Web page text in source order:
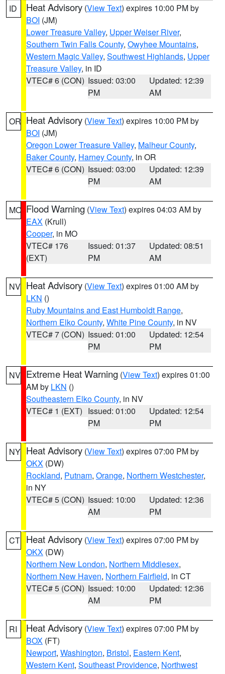
ID Heat Advisory (View Text) expires 10:00 PM by
BOI (JM)
Lower Treasure Valley, Upper Weiser River,
Southern Twin Falls County, Owyhee Mountains,
Western Magic Valley, Southwest Highlands, Upper
Treasure Valley, in ID
VTEC# 6 (CON) Issued: 03:00
PM
Updated: 12:39
AM
OR Heat Advisory (View Text) expires 10:00 PM by
BOI (JM)
Oregon Lower Treasure Valley, Malheur County,
Baker County, Harney County, in OR
VTEC# 6 (CON) Issued: 03:00
PM
Updated: 12:39
AM
MO Flood Warning (View Text) expires 04:03 AM by
EAX (Krull)
Cooper, in MO
VTEC# 176
(EXT)
Issued: 01:37
PM
Updated: 08:51
AM
NV Heat Advisory (View Text) expires 01:00 AM by
LKN ()
Ruby Mountains and East Humboldt Range,
Northern Elko County, White Pine County, in NV
VTEC# 7 (CON) Issued: 01:00
PM
Updated: 12:54
PM
NV Extreme Heat Warning (View Text) expires 01:00
AM by LKN ()
Southeastern Elko County, in NV
VTEC# 1 (EXT) Issued: 01:00
PM
Updated: 12:54
PM
NY Heat Advisory (View Text) expires 07:00 PM by
OKX (DW)
Rockland, Putnam, Orange, Northern Westchester,
in NY
VTEC# 5 (CON) Issued: 10:00
AM
Updated: 12:36
PM
CT Heat Advisory (View Text) expires 07:00 PM by
OKX (DW)
Northern New London, Northern Middlesex,
Northern New Haven, Northern Fairfield, in CT
VTEC# 5 (CON) Issued: 10:00
AM
Updated: 12:36
PM
RI Heat Advisory (View Text) expires 07:00 PM by
BOX (FT)
Newport, Washington, Bristol, Eastern Kent,
Western Kent, Southeast Providence, Northwest